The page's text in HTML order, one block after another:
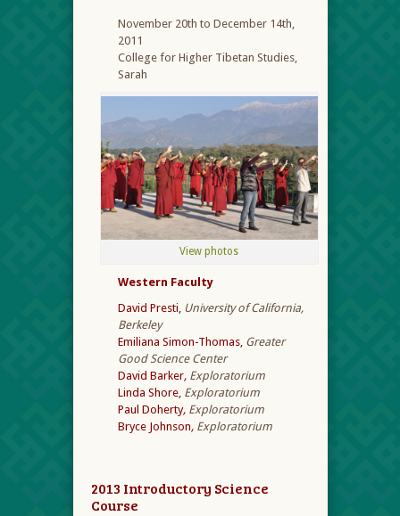
November 20th to December 14th,
2011
College for Higher Tibetan Studies,
Sarah
View photos
Western Faculty
David Presti, University of California,
Berkeley
Emiliana Simon-Thomas, Greater
Good Science Center
David Barker,Exploratorium
Linda Shore, Exploratorium
Paul Doherty,Exploratorium
Bryce Johnson,Exploratorium
2013 Introductory Science
Course